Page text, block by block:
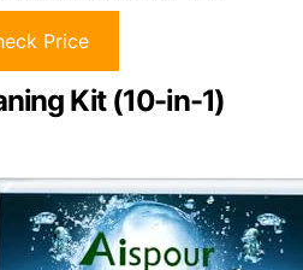
Price
Kit (10-in-1)